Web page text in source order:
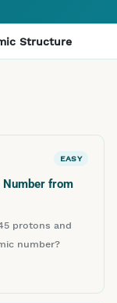
Structure
EASY
Number from
protons and
number?